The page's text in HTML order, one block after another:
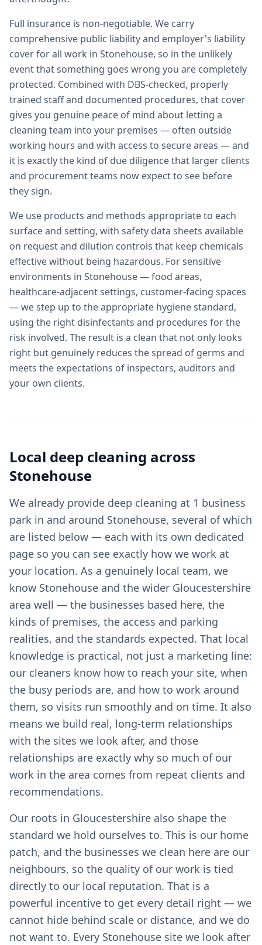
Full insurance is non-negotiable. We carry
comprehensive public liability and employer's liability
cover for all work in Stonehouse, so in the unlikely
event that something goes wrong you are completely
protected. Combined with DBS-checked, properly
trained staff and documented procedures, that cover
gives you genuine peace of mind about letting a
cleaning team into your premises — often outside
working hours and with access to secure areas — and
it is exactly the kind of due diligence that larger clients
and procurement teams now expect to see before
they sign.
We use products and methods appropriate to each
surface and setting, with safety data sheets available
on request and dilution controls that keep chemicals
effective without being hazardous. For sensitive
environments in Stonehouse — food areas,
healthcare-adjacent settings, customer-facing spaces
— we step up to the appropriate hygiene standard,
using the right disinfectants and procedures for the
risk involved. The result is a clean that not only looks
right but genuinely reduces the spread of germs and
meets the expectations of inspectors, auditors and
your own clients.
Local deep cleaning across
Stonehouse
We already provide deep cleaning at 1 business
park in and around Stonehouse, several of which
are listed below — each with its own dedicated
page so you can see exactly how we work at
your location. As a genuinely local team, we
know Stonehouse and the wider Gloucestershire
area well — the businesses based here, the
kinds of premises, the access and parking
realities, and the standards expected. That local
knowledge is practical, not just a marketing line:
our cleaners know how to reach your site, when
the busy periods are, and how to work around
them, so visits run smoothly and on time. It also
means we build real, long-term relationships
with the sites we look after, and those
relationships are exactly why so much of our
work in the area comes from repeat clients and
recommendations.
Our roots in Gloucestershire also shape the
standard we hold ourselves to. This is our home
patch, and the businesses we clean here are our
neighbours, so the quality of our work is tied
directly to our local reputation. That is a
powerful incentive to get every detail right — we
cannot hide behind scale or distance, and we do
not want to. Every Stonehouse site we look after